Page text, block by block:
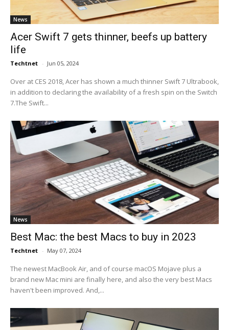
News
Acer Swift 7 gets thinner, beefs up battery
life
Techtnet - Jun 05, 2024
Over at CES 2018, Acer has shown a much thinner Swift 7 Ultrabook,
in addition to declaring the availability of a fresh spin on the Switch
7.The Swift...
News
Best Mac: the best Macs to buy in 2023
Techtnet - May 07, 2024
The newest MacBook Air, and of course macOS Mojave plus a
brand new Mac mini are finally here, and also the very best Macs
haven't been improved. And,...